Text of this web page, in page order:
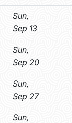
Sun,
Sep 13
Sun,
Sep 20
Sun,
Sep 27
Sun,